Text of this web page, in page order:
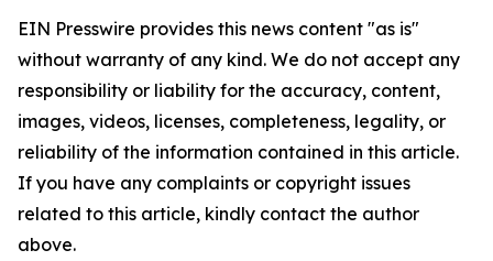
EIN Presswire provides this news content "as is"
without warranty of any kind. We do not accept any
responsibility or liability for the accuracy, content,
images, videos, licenses, completeness, legality, or
reliability of the information contained in this article.
If you have any complaints or copyright issues
related to this article, kindly contact the author
above.